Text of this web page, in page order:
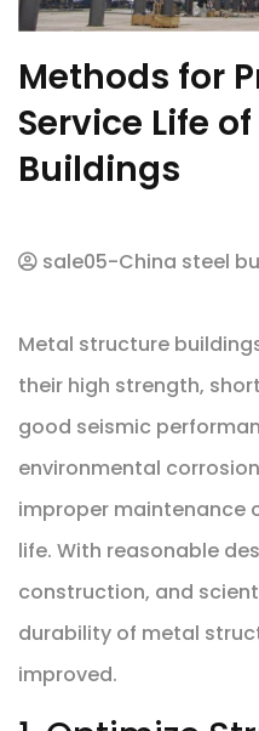
Methods for
Service Life
Buildings
sale05-China steel
Metal structure
their high strength,
good seismic
environmental
improper maintenance
life. With reasonable
construction, and
durability of metal
improved.